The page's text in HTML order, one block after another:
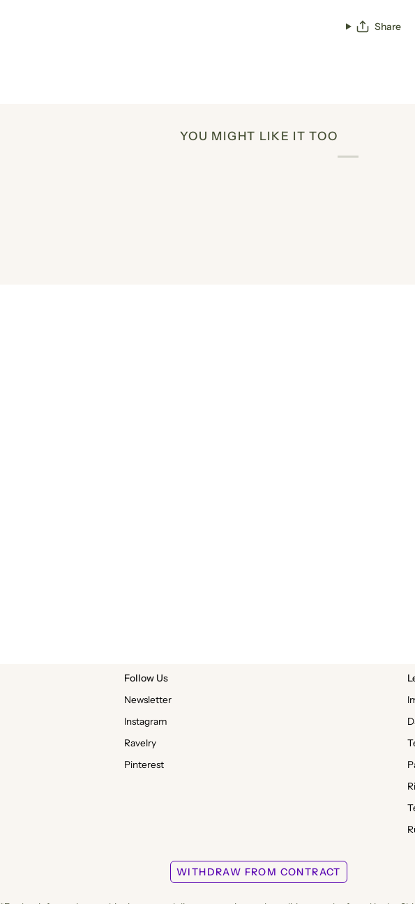
Share
YOU MIGHT LIKE IT TOO
Follow Us
Newsletter
Instagram
Ravelry
Pinterest
WITHDRAW FROM CONTRACT